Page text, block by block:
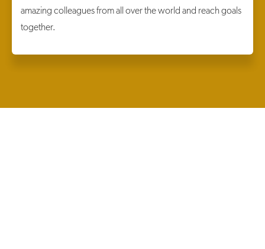
amazing colleagues from all over the world and reach goals
together.